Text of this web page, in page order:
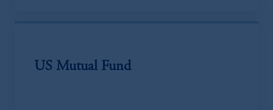
US Mutual Fund